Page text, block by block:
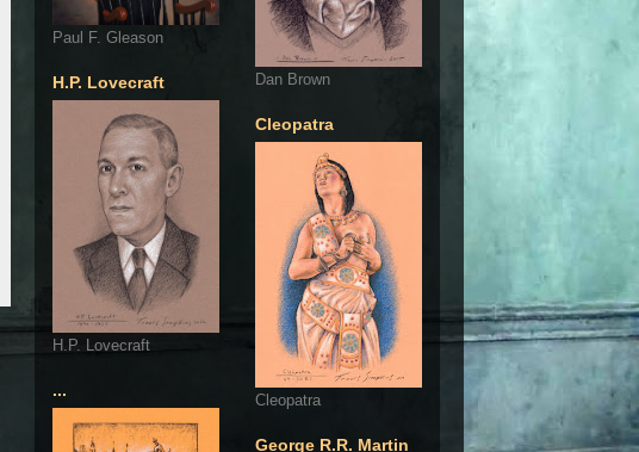
Paul F. Gleason
H.P. Lovecraft
H.P. Lovecraft
...
Dan Brown
Cleopatra
Cleopatra
George R.R. Martin